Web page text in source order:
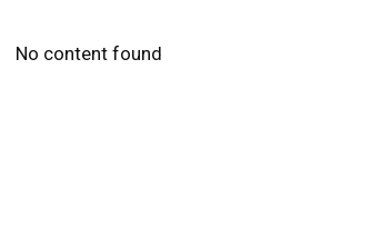
No content found